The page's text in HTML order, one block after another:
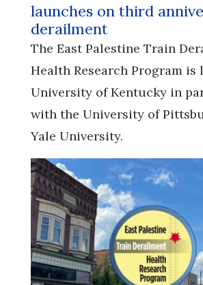
launches on third
derailment
The East Palestine Train
Health Research Program is
University of Kentucky in
with the University of
Yale University.